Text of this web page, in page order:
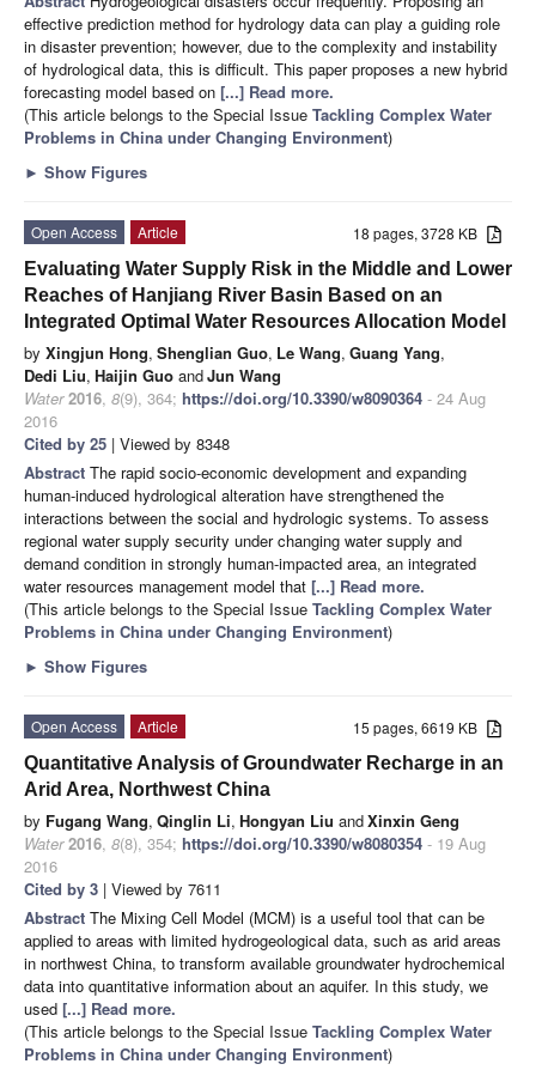
effective prediction method for hydrology data can play a guiding role
in disaster prevention; however, due to the complexity and instability
of hydrological data, this is difficult. This paper proposes a new hybrid
forecasting model based on [...] Read more.
(This article belongs to the Special Issue Tackling Complex Water
Problems in China under Changing Environment)
► Show Figures
18 pages, 3728 KB
Open Access
Article
Evaluating Water Supply Risk in the Middle and Lower
Reaches of Hanjiang River Basin Based on an
Integrated Optimal Water Resources Allocation Model
by Xingjun Hong, Shenglian Guo, Le Wang, Guang Yang,
Dedi Liu, Haijin Guo andJun Wang
Water 2016, 8(9), 364; https://doi.org/10.3390/w8090364 - 24 Aug
2016
Cited by 25 | Viewed by 8348
Abstract The rapid socio-economic development and expanding
human-induced hydrological alteration have strengthened the
interactions between the social and hydrologic systems. To assess
regional water supply security under changing water supply and
demand condition in strongly human-impacted area, an integrated
water resources management model that [...] Read more.
(This article belongs to the Special Issue Tackling Complex Water
Problems in China under Changing Environment)
► Show Figures
15 pages, 6619 KB
Open Access
Article
Quantitative Analysis of Groundwater Recharge in an
Arid Area, Northwest China
by Fugang Wang, Qinglin Li, Hongyan Liu andXinxin Geng
Water 2016, 8(8), 354; https://doi.org/10.3390/w8080354 - 19 Aug
2016
Cited by 3 | Viewed by 7611
Abstract The Mixing Cell Model (MCM) is a useful tool that can be
applied to areas with limited hydrogeological data, such as arid areas
in northwest China, to transform available groundwater hydrochemical
data into quantitative information about an aquifer. In this study, we
used [...] Read more.
(This article belongs to the Special Issue Tackling Complex Water
Problems in China under Changing Environment)